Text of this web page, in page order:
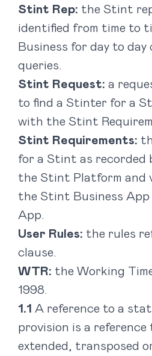
Stint Rep: the Stint
identified from time to
Business for day to
queries.
Stint Request: a
to find a Stinter for a
with the Stint
Stint Requirements:
for a Stint as recorded
the Stint Platform and
the Stint Business
App.
User Rules: the rules
clause.
WTR: the Working
1998.
A reference to a
provision is a reference
extended, transposed